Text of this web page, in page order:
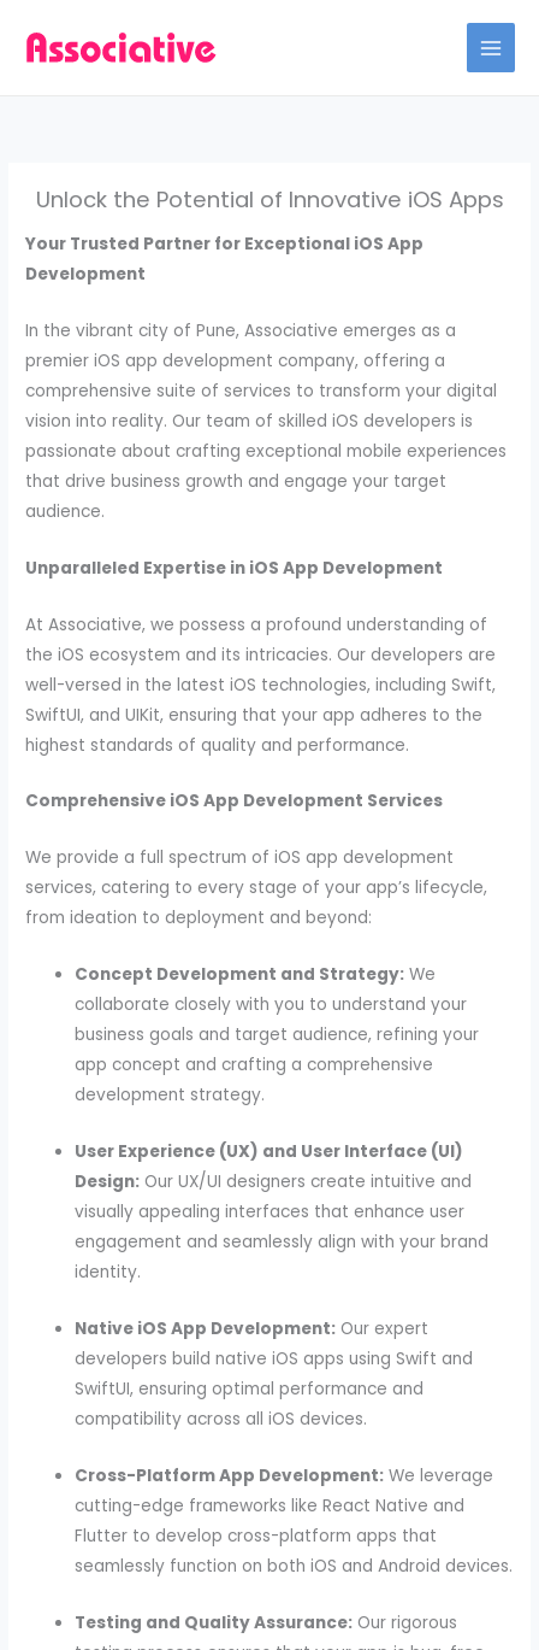
Unlock the Potential of Innovative iOS Apps
Your Trusted Partner for Exceptional iOS App
Development
In the vibrant city of Pune, Associative emerges as a
premier iOS app development company, offering a
comprehensive suite of services to transform your digital
vision into reality. Our team of skilled iOS developers is
passionate about crafting exceptional mobile experiences
that drive business growth and engage your target
audience.
Unparalleled Expertise in iOS App Development
At Associative, we possess a profound understanding of
the iOS ecosystem and its intricacies. Our developers are
well-versed in the latest iOS technologies, including Swift,
SwiftUI, and UIKit, ensuring that your app adheres to the
highest standards of quality and performance.
Comprehensive iOS App Development Services
We provide a full spectrum of iOS app development
services, catering to every stage of your app’s lifecycle,
from ideation to deployment and beyond:
Concept Development and Strategy: We
collaborate closely with you to understand your
business goals and target audience, refining your
app concept and crafting a comprehensive
development strategy.
User Experience (UX) and User Interface (UI)
Design: Our UX/UI designers create intuitive and
visually appealing interfaces that enhance user
engagement and seamlessly align with your brand
identity.
Native iOS App Development: Our expert
developers build native iOS apps using Swift and
SwiftUI, ensuring optimal performance and
compatibility across all iOS devices.
Cross-Platform App Development: We leverage
cutting-edge frameworks like React Native and
Flutter to develop cross-platform apps that
seamlessly function on both iOS and Android devices.
Testing and Quality Assurance: Our rigorous